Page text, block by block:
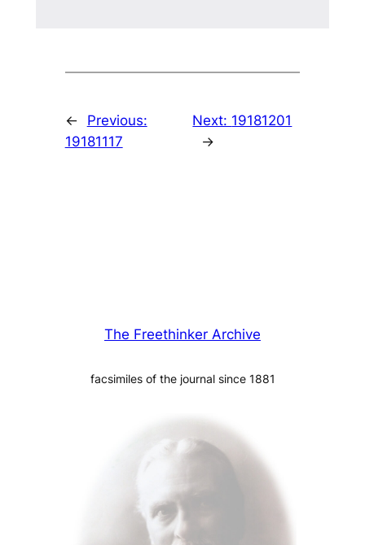
←
Previous:
19181117
Next: 19181201
→
The Freethinker Archive
facsimiles of the journal since 1881